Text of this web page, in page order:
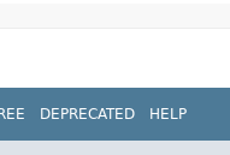
DEPRECATED HELP